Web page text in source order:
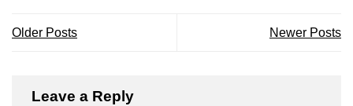
Older Posts Newer Posts
Leave a Reply